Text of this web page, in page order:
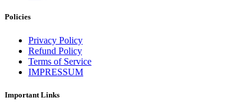
Policies
Privacy Policy
Refund Policy
Terms of Service
IMPRESSUM
Important Links